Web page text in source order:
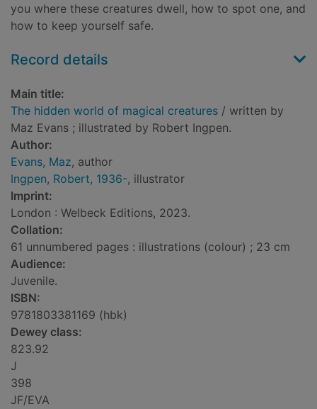
you where these creatures dwell, how to spot one, and
how to keep yourself safe.
Record details
Main title:
The hidden world of magical creatures / written by
Maz Evans ; illustrated by Robert Ingpen.
Author:
Evans, Maz, author
Ingpen, Robert, 1936-, illustrator
Imprint:
London : Welbeck Editions, 2023.
Collation:
61 unnumbered pages : illustrations (colour) ; 23 cm
Audience:
Juvenile.
ISBN:
9781803381169 (hbk)
Dewey class:
823.92
J
398
JF/EVA